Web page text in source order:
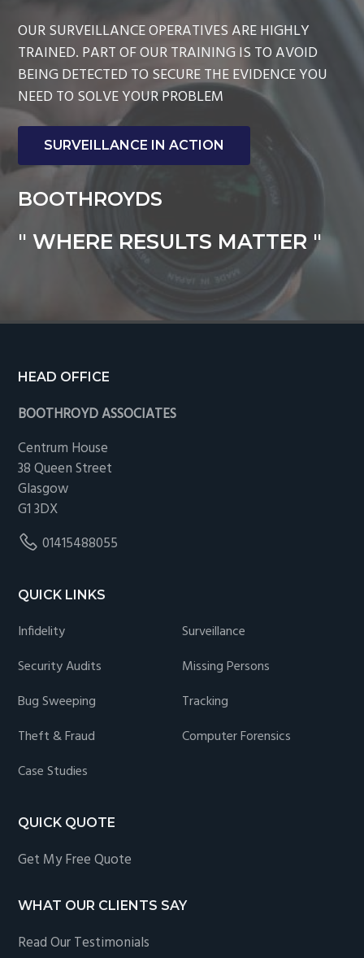
OUR SURVEILLANCE OPERATIVES ARE HIGHLY
TRAINED. PART OF OUR TRAINING IS TO AVOID
BEING DETECTED TO SECURE THE EVIDENCE YOU
NEED TO SOLVE YOUR PROBLEM
SURVEILLANCE IN ACTION
BOOTHROYDS
" WHERE RESULTS MATTER "
Footer
HEAD OFFICE
BOOTHROYD ASSOCIATES
Centrum House
38 Queen Street
Glasgow
G1 3DX
01415488055
QUICK LINKS
Infidelity
Surveillance
Security Audits
Missing Persons
Bug Sweeping
Tracking
Theft & Fraud
Computer Forensics
Case Studies
QUICK QUOTE
Get My Free Quote
WHAT OUR CLIENTS SAY
Read Our Testimonials